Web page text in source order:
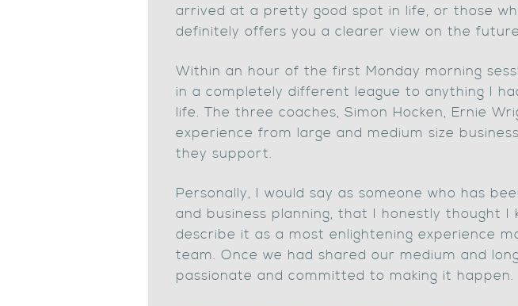
arrived at a pretty good spot in life, or those
definitely offers you a clearer view on the
Within an hour of the first Monday morning
in a completely different league to anything I
life. The three coaches, Simon Hocken, Ernie
experience from large and medium size
they support.
Personally, I would say as someone who has
and business planning, that I honestly thought
describe it as a most enlightening experience
team. Once we had shared our medium and
passionate and committed to making it happen.